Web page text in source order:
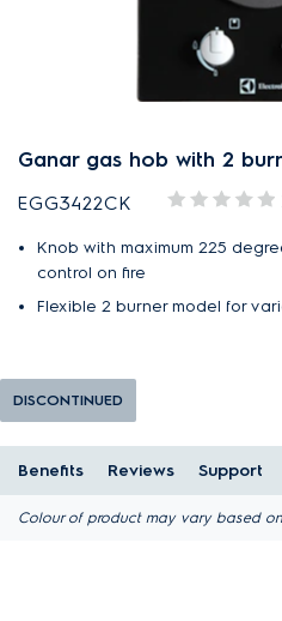
Ganar gas hob with 2
EGG3422CK
Knob with maximum 225
control on fire
Flexible 2 burner model for
DISCONTINUED
Benefits Reviews Support
Colour of product may vary based